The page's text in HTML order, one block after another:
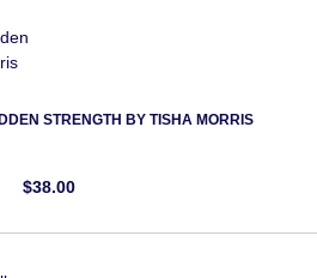
STRENGTH BY TISHA MORRIS
$38.00